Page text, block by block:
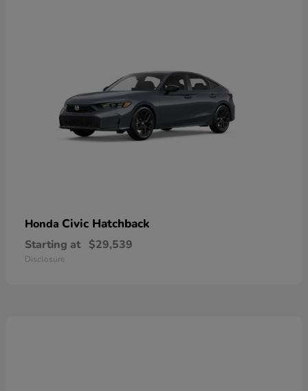
Honda Civic Hatchback
Starting at $29,539
Disclosure